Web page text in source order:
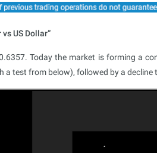
US Dollar”
Today the market is forming a
a test from below), followed by a